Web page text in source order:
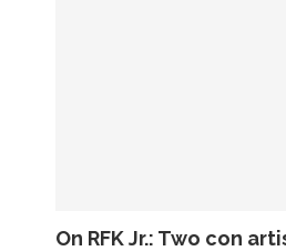
On RFK Jr.: Two con